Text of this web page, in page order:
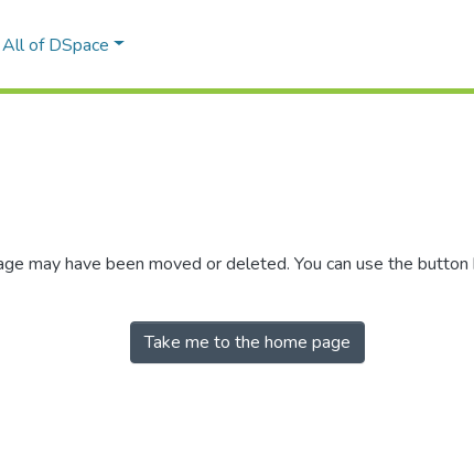
All of DSpace
may have been moved or deleted. You can use the
Take me to the home page